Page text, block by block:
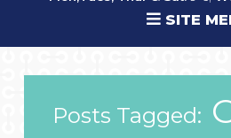
SITE
Posts Tagged: